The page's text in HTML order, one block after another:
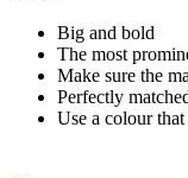
Big and bold
The most
Make sure the
Perfectly
Use a colour